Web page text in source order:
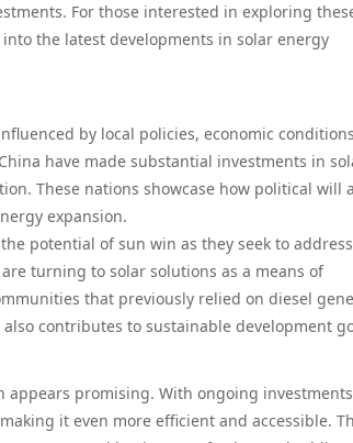
For those interested in exploring
the latest developments in solar energy
by local policies, economic
have made substantial investments in
These nations showcase how political will
expansion.
potential of sun win as they seek to address
turning to solar solutions as a means of
that previously relied on diesel
contributes to sustainable development
promising. With ongoing
it even more efficient and accessible.